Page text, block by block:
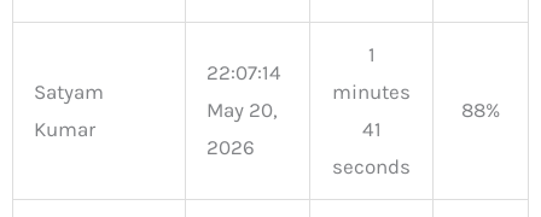
Satyam
Kumar
22:07:14
May 20,
2026
1
minutes
41
seconds
88%